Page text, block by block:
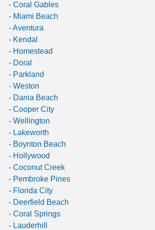
- Coral Gables
- Miami Beach
- Aventura
- Kendal
- Homestead
- Doral
- Parkland
- Weston
- Dania Beach
- Cooper City
- Wellington
- Lakeworth
- Boynton Beach
- Hollywood
- Coconut Creek
- Pembroke Pines
- Florida City
- Deerfield Beach
- Coral Springs
- Lauderhill